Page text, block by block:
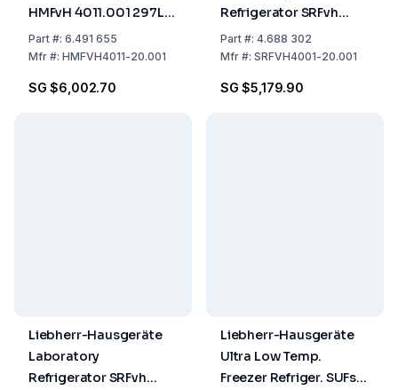
HMFvH 4011.001 297L
Capacity, W 597 x D
654 x H 1884 mm, UN
Part#: 6.491 655
Mfr#: HMFVH4011-20.001
SG $6,002.70
Refrigerator SRFvh
4001.001
Part#: 4.688 302
Mfr#: SRFVH4001-20.001
SG $5,179.90
Liebherr-Hausgeräte
Laboratory
Refrigerator SRFvh
Liebherr-Hausgeräte
Ultra Low Temp.
Freezer Refriger. SUFsg